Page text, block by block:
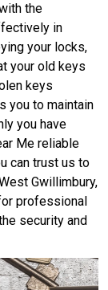
the
in
your locks,
your old keys
keys
you to maintain
you have
Me reliable
can trust us to
Gwillimbury,
professional
security and